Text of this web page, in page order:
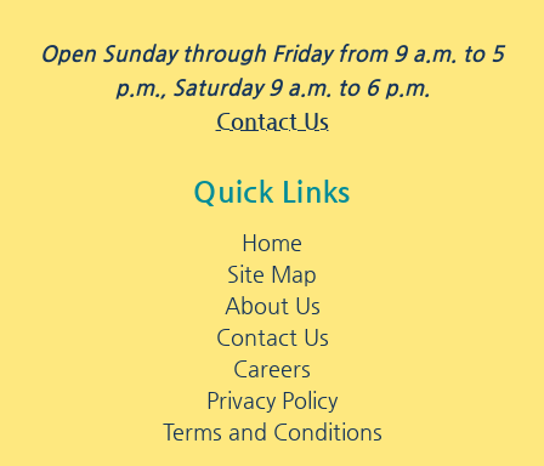
Open Sunday through Friday from 9 a.m. to 5
p.m., Saturday 9 a.m. to 6 p.m.
Contact Us
Quick Links
Home
Site Map
About Us
Contact Us
Careers
Privacy Policy
Terms and Conditions